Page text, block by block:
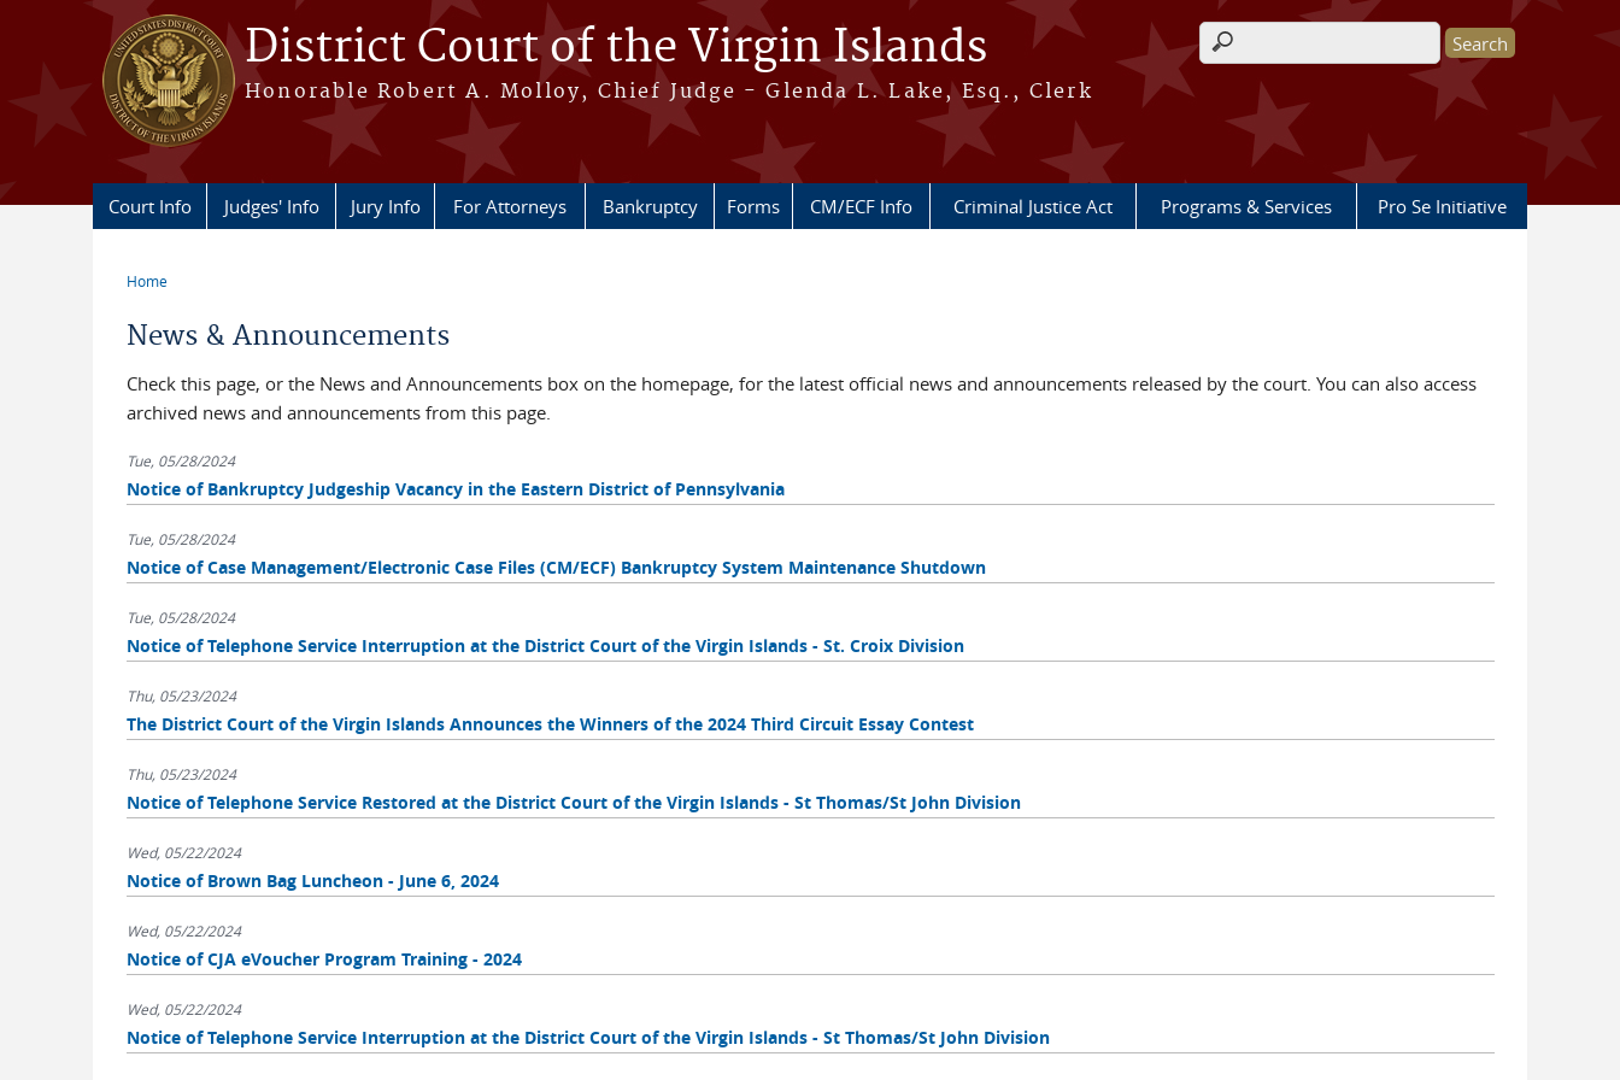
Skip to main content
District Court of the Virgin Islands
Honorable Robert A. Molloy, Chief Judge - Glenda L. Lake, Esq., Clerk
Search form
Court Info Judges' Info Jury Info For Attorneys Bankruptcy Forms CM/ECF Info Criminal Justice Act Programs & Services Pro Se Initiative
Home
News & Announcements
Check this page, or the News and Announcements box on the homepage, for the latest official news and announcements released by the court. You can also access
archived news and announcements from this page.
Tue, 05/28/2024
Notice of Bankruptcy Judgeship Vacancy in the Eastern District of Pennsylvania
Tue, 05/28/2024
Notice of Case Management/Electronic Case Files (CM/ECF) Bankruptcy System Maintenance Shutdown
Tue, 05/28/2024
Notice of Telephone Service Interruption at the District Court of the Virgin Islands - St. Croix Division
Thu, 05/23/2024
The District Court of the Virgin Islands Announces the Winners of the 2024 Third Circuit Essay Contest
Thu, 05/23/2024
Notice of Telephone Service Restored at the District Court of the Virgin Islands - St Thomas/St John Division
Wed, 05/22/2024
Notice of Brown Bag Luncheon - June 6, 2024
Wed, 05/22/2024
Notice of CJA eVoucher Program Training - 2024
Wed, 05/22/2024
Notice of Telephone Service Interruption at the District Court of the Virgin Islands - St Thomas/St John Division